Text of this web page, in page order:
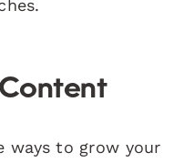
ways to grow your